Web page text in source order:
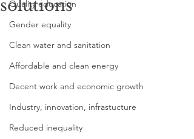
Quality education
Gender equality
Clean water and sanitation
Affordable and clean energy
Decent work and economic growth
Industry, innovation, infrastucture
Reduced inequality
solutions